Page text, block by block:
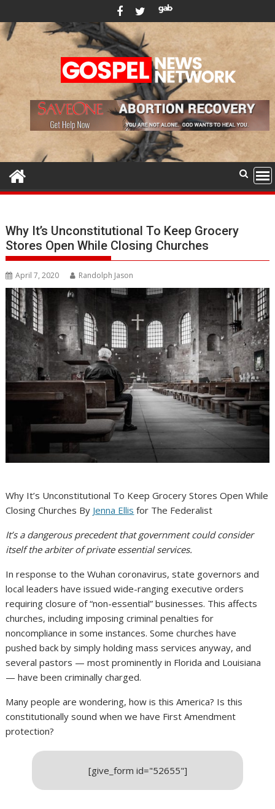
to
content
Why It’s Unconstitutional To Keep Grocery
Stores Open While Closing Churches
April 7, 2020 Randolph Jason
Why It’s Unconstitutional To Keep Grocery Stores Open While
Closing Churches By Jenna Ellis for The Federalist
It’s a dangerous precedent that government could consider
itself the arbiter of private essential services.
In response to the Wuhan coronavirus, state governors and
local leaders have issued wide-ranging executive orders
requiring closure of “non-essential” businesses. This affects
churches, including imposing criminal penalties for
noncompliance in some instances. Some churches have
pushed back by simply holding mass services anyway, and
several pastors — most prominently in Florida and Louisiana
— have been criminally charged.
Many people are wondering, how is this America? Is this
constitutionally sound when we have First Amendment
protection?
[give_form id="52655"]